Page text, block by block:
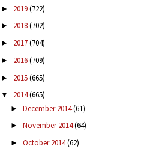
► 2019(722)
► 2018(702)
► 2017(704)
► 2016(709)
► 2015(665)
▼ 2014(665)
► December 2014(61)
► November 2014(64)
► October 2014(62)